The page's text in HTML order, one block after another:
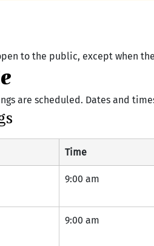
to the public, except when
are scheduled. Dates and
Time
9:00 am
9:00 am